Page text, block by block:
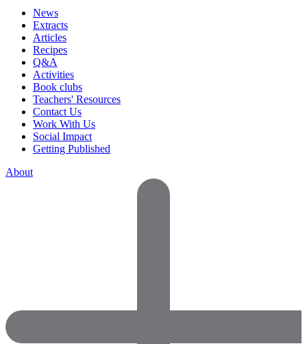
News
Extracts
Articles
Recipes
Q&A
Activities
Book clubs
Teachers' Resources
Contact Us
Work With Us
Social Impact
Getting Published
About